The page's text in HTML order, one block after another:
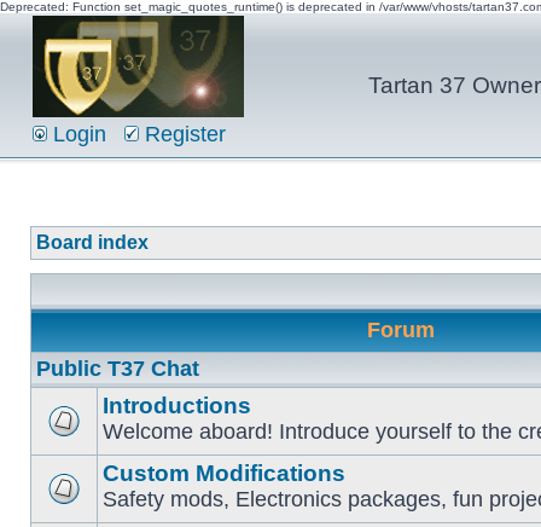
Deprecated: Function set_magic_quotes_runtime() is deprecated in /var/www/vhosts/
Tartan 37
Login Register
Board index
Forum
Public T37 Chat
Introductions
Welcome aboard! Introduce yourself to the
Custom Modifications
Safety mods, Electronics packages, fun